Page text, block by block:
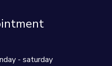
- saturday